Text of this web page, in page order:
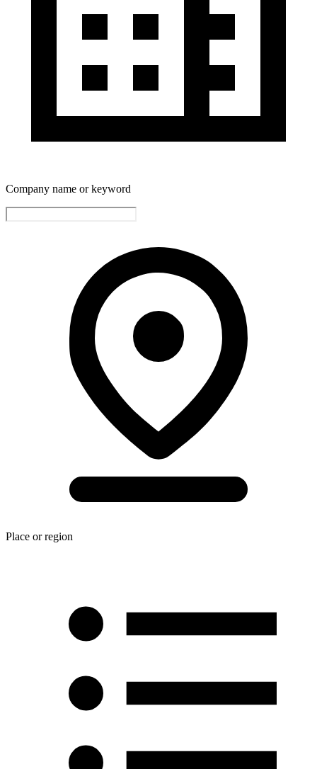
Company name or keyword
Place or region